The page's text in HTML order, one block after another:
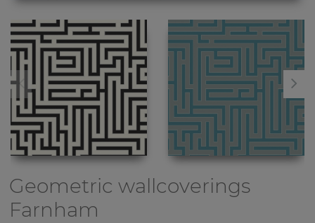
Geometric wallcoverings
Farnham